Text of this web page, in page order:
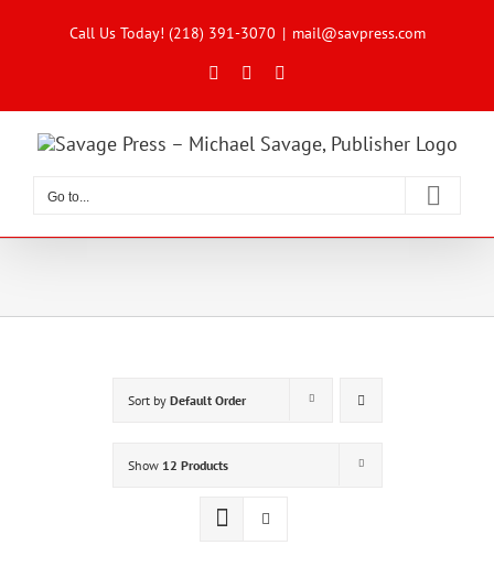
Call Us Today! (218) 391-3070 | mail@savpress.com
Facebook
Go to...
Sort by Default Order
Show 12 Products